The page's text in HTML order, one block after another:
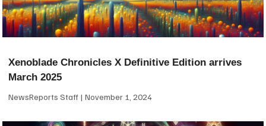
Xenoblade Chronicles X Definitive Edition arrives
March 2025
NewsReports Staff November 1, 2024